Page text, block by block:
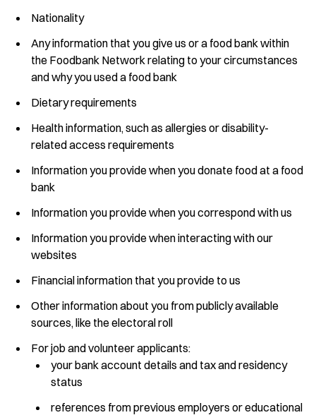
Nationality
Any information that you give us or a food bank within
the Foodbank Network relating to your circumstances
and why you used a food bank
Dietary requirements
Health information, such as allergies or disability-
related access requirements
Information you provide when you donate food at a food
bank
Information you provide when you correspond with us
Information you provide when interacting with our
websites
Financial information that you provide to us
Other information about you from publicly available
sources, like the electoral roll
For job and volunteer applicants:
your bank account details and tax and residency
status
references from previous employers or educational